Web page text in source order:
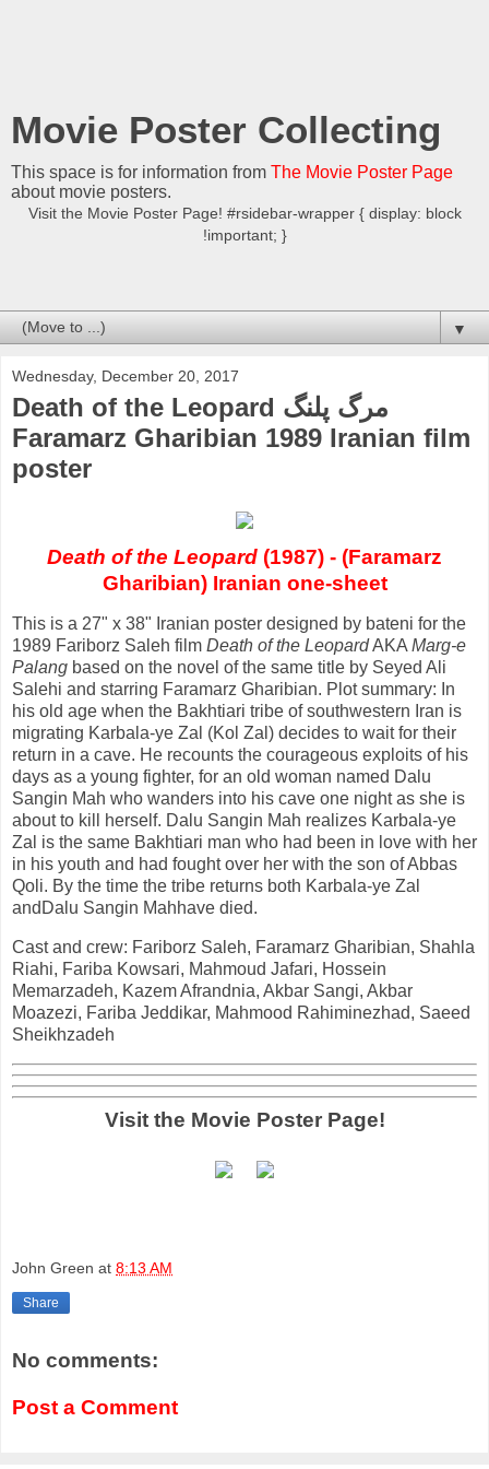
Movie Poster Collecting
This space is for information from The Movie Poster Page
about movie posters.
Visit the Movie Poster Page! #rsidebar-wrapper { display: block
!important; }
▼
Wednesday, December 20, 2017
Death of the Leopard مرگ پلنگ
Faramarz Gharibian 1989 Iranian film
poster
Death of the Leopard (1987) - (Faramarz
Gharibian) Iranian one-sheet
This is a 27" x 38" Iranian poster designed by bateni for the
1989 Fariborz Saleh film Death of the LeopardAKAMarg-e
Palang based on the novel of the same title by Seyed Ali
Salehi and starring Faramarz Gharibian. Plot summary: In
his old age when the Bakhtiari tribe of southwestern Iran is
migrating Karbala-ye Zal (Kol Zal) decides to wait for their
return in a cave. He recounts the courageous exploits of his
days as a young fighter, for an old woman named Dalu
Sangin Mah who wanders into his cave one night as she is
about to kill herself. Dalu Sangin Mah realizes Karbala-ye
Zal is the same Bakhtiari man who had been in love with her
in his youth and had fought over her with the son of Abbas
Qoli. By the time the tribe returns both Karbala-ye Zal
andDalu Sangin Mahhave died.
Cast and crew: Fariborz Saleh, Faramarz Gharibian, Shahla
Riahi, Fariba Kowsari, Mahmoud Jafari, Hossein
Memarzadeh, Kazem Afrandnia, Akbar Sangi, Akbar
Moazezi, Fariba Jeddikar, Mahmood Rahiminezhad, Saeed
Sheikhzadeh
Visit the Movie Poster Page!
John Green at 8:13 AM
Share
No comments:
Post a Comment